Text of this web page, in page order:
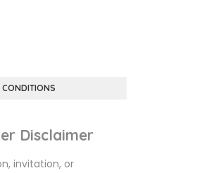
CONDITIONS
Disclaimer
invitation, or